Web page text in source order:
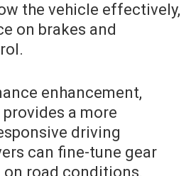
the vehicle effectively,
on brakes and
enhancement,
a more
driving
can fine-tune gear
road conditions,